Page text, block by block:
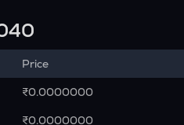
Price
₹0.0000000
₹0.0000000